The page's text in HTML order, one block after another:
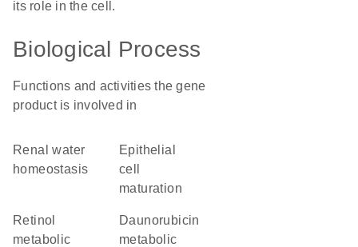
its role in the cell.
Biological Process
Functions and activities the gene
product is involved in
renal water
homeostasis
epithelial
cell
maturation
retinol
metabolic
daunorubicin
metabolic